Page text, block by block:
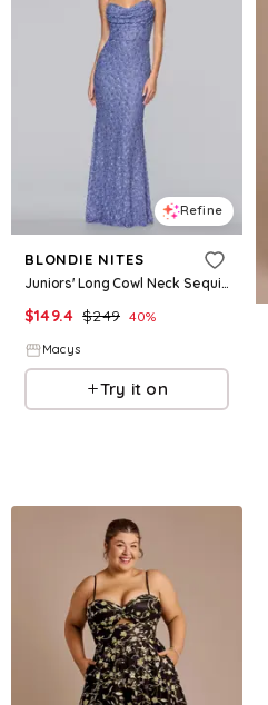
Refine
BLONDIE NITES
Juniors' Long Cowl Neck Sequin Slim Ball Gown - Periwinkle
$149.4 $249 40%
Macys
Try it on